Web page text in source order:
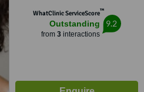
WhatClinic ServiceScore™
Outstanding
from 3interactions
9.2